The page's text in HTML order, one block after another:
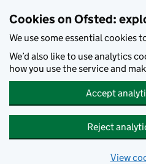
Cookies on Ofsted:
We use some essential cookies
We’d also like to use analytics
how you use the service and
Accept
Reject
View